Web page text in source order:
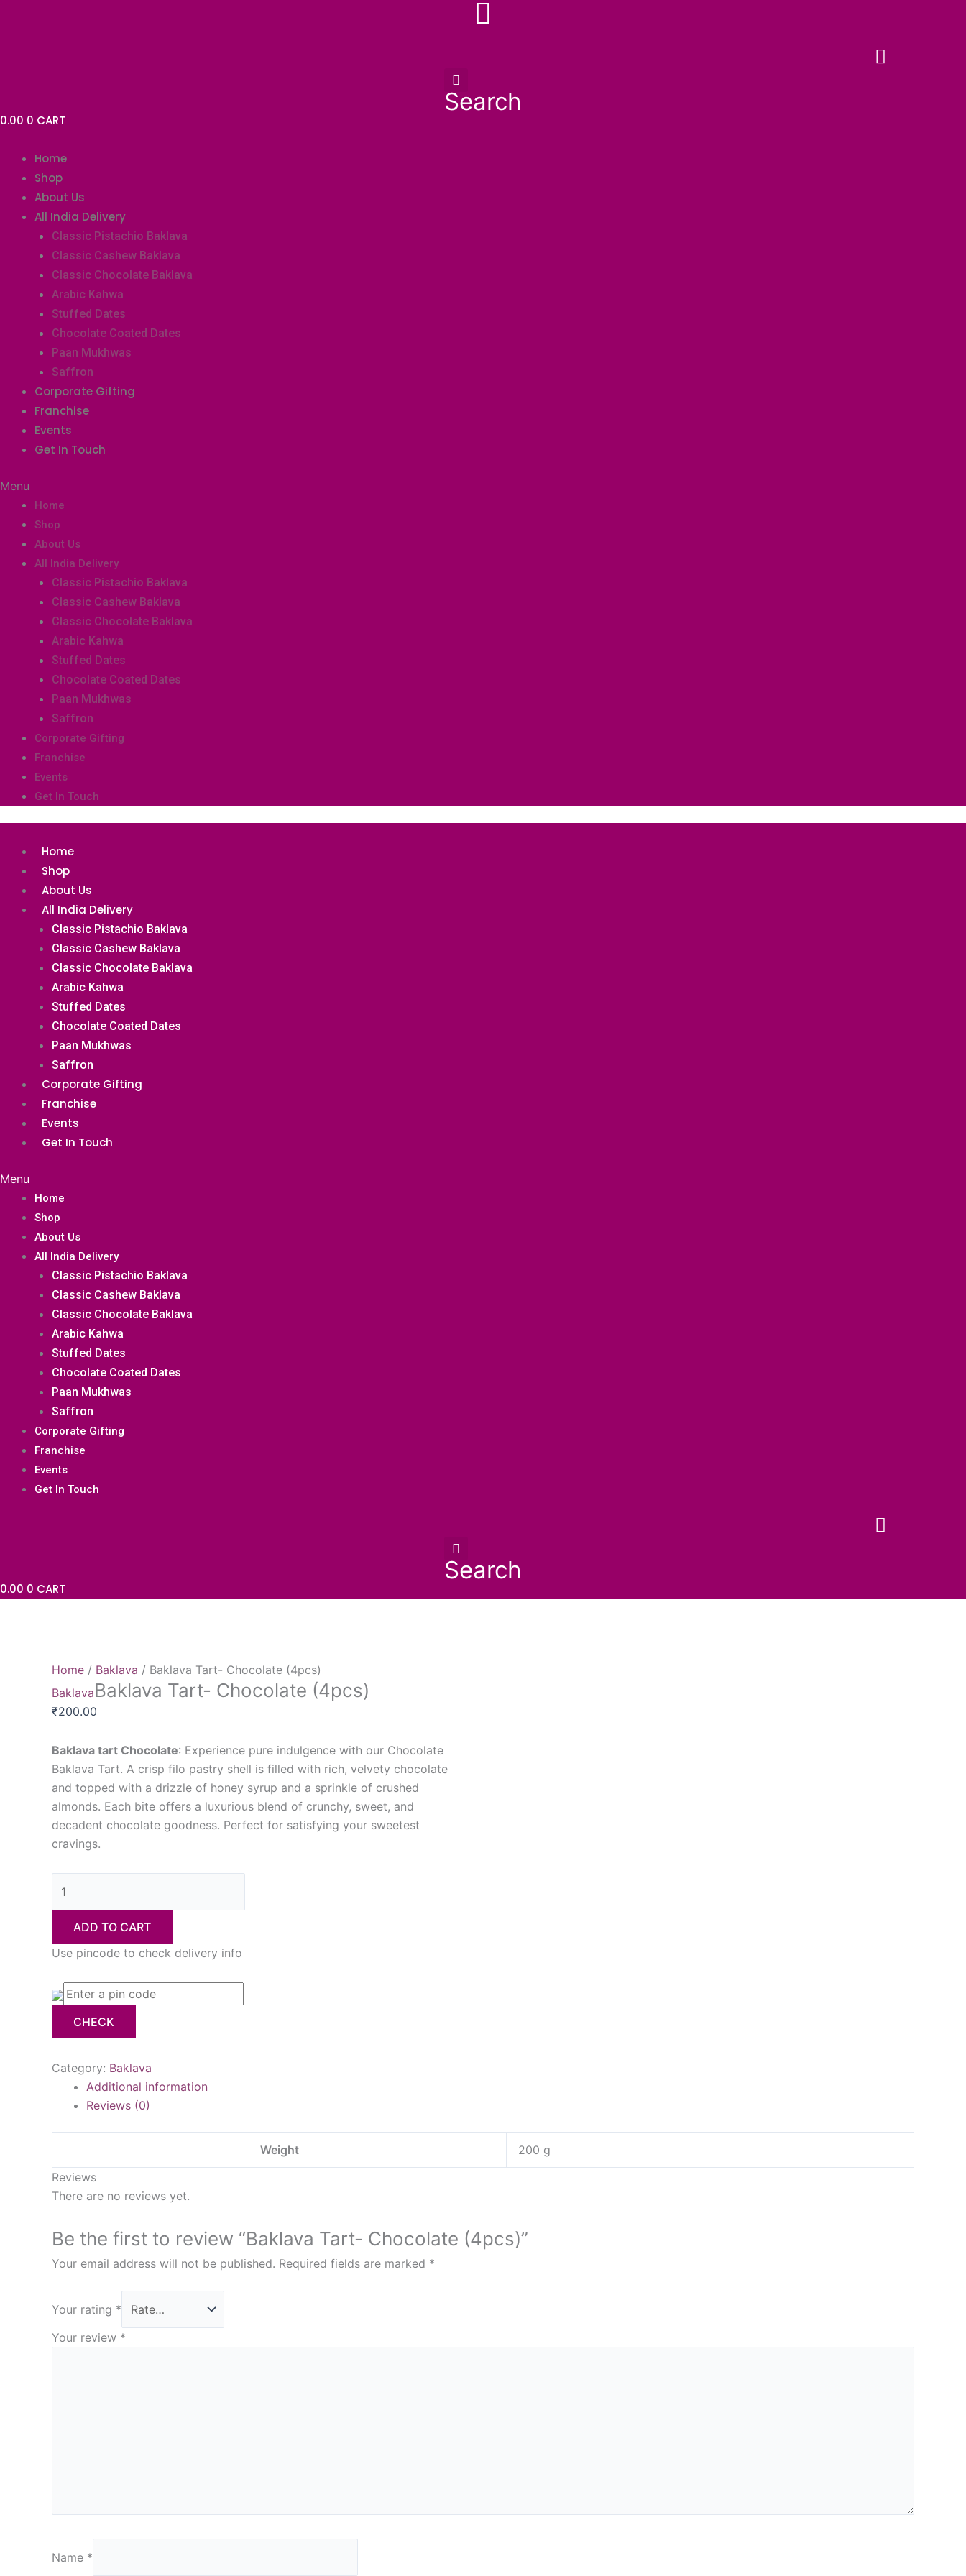
Search
0.00 0 CART
Home
Shop
About Us
All India Delivery
Classic Pistachio Baklava
Classic Cashew Baklava
Classic Chocolate Baklava
Arabic Kahwa
Stuffed Dates
Chocolate Coated Dates
Paan Mukhwas
Saffron
Corporate Gifting
Franchise
Events
Get In Touch
Menu
Home
Shop
About Us
All India Delivery
Classic Pistachio Baklava
Classic Cashew Baklava
Classic Chocolate Baklava
Arabic Kahwa
Stuffed Dates
Chocolate Coated Dates
Paan Mukhwas
Saffron
Corporate Gifting
Franchise
Events
Get In Touch
Home
Shop
About Us
All India Delivery
Classic Pistachio Baklava
Classic Cashew Baklava
Classic Chocolate Baklava
Arabic Kahwa
Stuffed Dates
Chocolate Coated Dates
Paan Mukhwas
Saffron
Corporate Gifting
Franchise
Events
Get In Touch
Menu
Home
Shop
About Us
All India Delivery
Classic Pistachio Baklava
Classic Cashew Baklava
Classic Chocolate Baklava
Arabic Kahwa
Stuffed Dates
Chocolate Coated Dates
Paan Mukhwas
Saffron
Corporate Gifting
Franchise
Events
Get In Touch
Search
0.00 0 CART
Home / Baklava / Baklava Tart- Chocolate (4pcs)
BaklavaBaklava Tart- Chocolate (4pcs)
₹200.00
Baklava tart Chocolate: Experience pure indulgence with our Chocolate
Baklava Tart. A crisp filo pastry shell is filled with rich, velvety chocolate
and topped with a drizzle of honey syrup and a sprinkle of crushed
almonds. Each bite offers a luxurious blend of crunchy, sweet, and
decadent chocolate goodness. Perfect for satisfying your sweetest
cravings.
ADD TO CART
Use pincode to check delivery info
CHECK
Category: Baklava
Additional information
Reviews (0)
Weight
200 g
Reviews
There are no reviews yet.
Be the first to review “Baklava Tart- Chocolate (4pcs)”
Your email address will not be published. Required fields are marked *
Your rating *
Your review *
Name *